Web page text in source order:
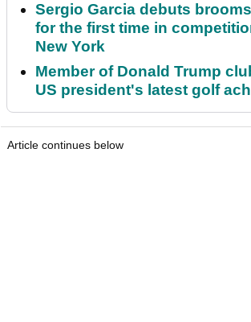
Sergio Garcia debuts
for the first time in
New York
Member of Donald Trump
US president's latest golf
Article continues below